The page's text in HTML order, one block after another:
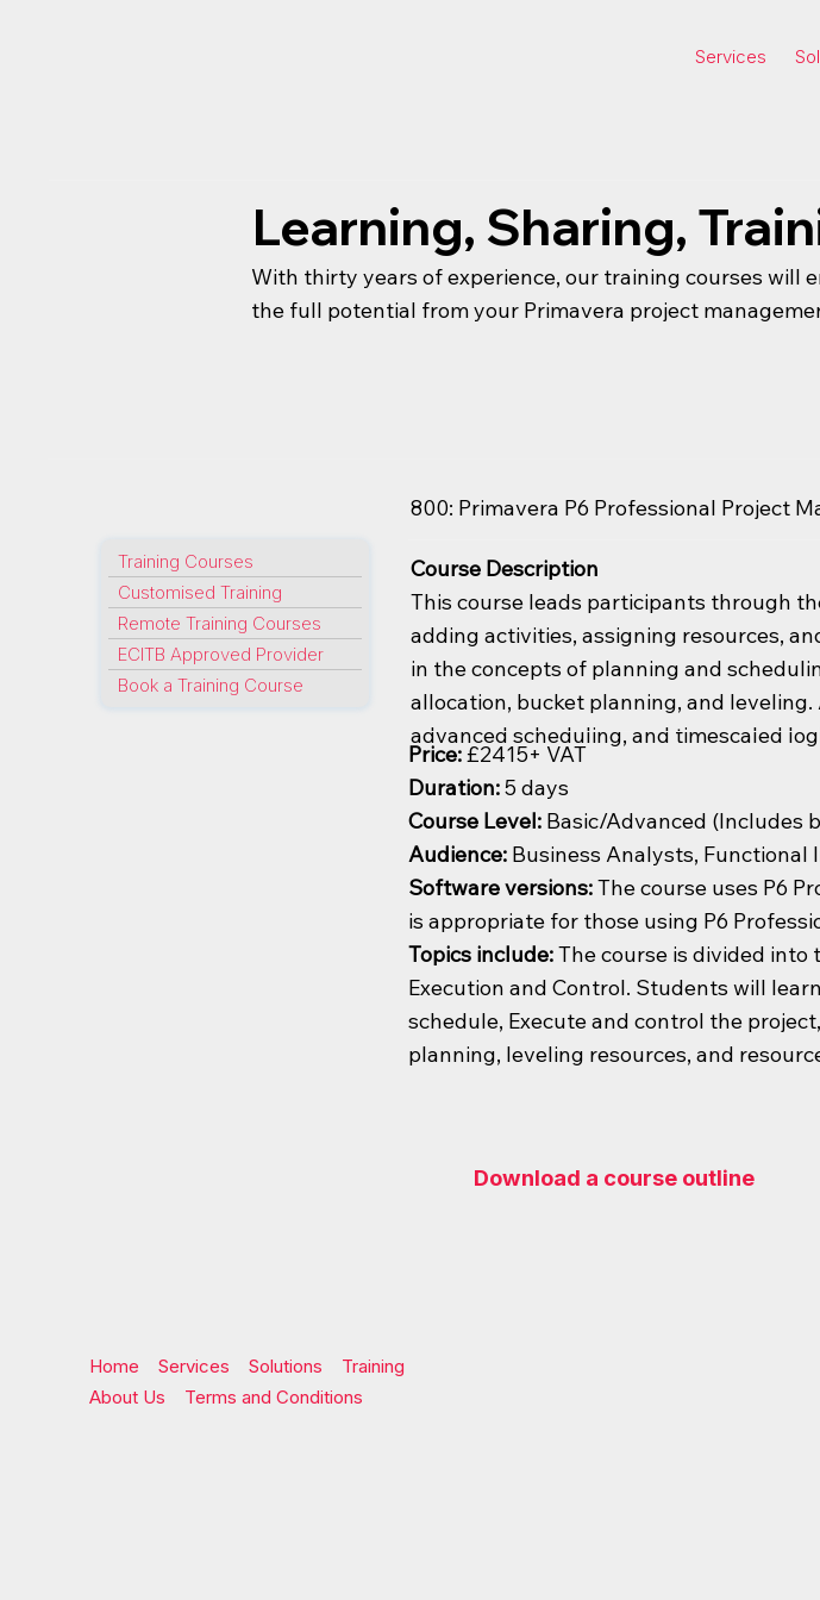
Services
Price:£2415+ VAT
Duration:5 days
Course Level: Basic/Advanced (Includes
Audience: Business Analysts, Functional
Software versions:The course uses P6
is appropriate for those using P6
Topics include:The course is divided into
Execution and Control. Students will
schedule, Execute and control the
planning, leveling resources, and
Learning, Sharing,
With thirty years of experience, our training courses will
the full potential from your Primavera project
Training Courses
Customised Training
Remote Training Courses
ECITB Approved Provider
Book a Training Course
800: Primavera P6 Professional Project
Course Description
This course leads participants through
adding activities, assigning resources,
in the concepts of planning and
allocation, bucket planning, and
advanced scheduling, and timescaled
Download a course outline
Home Services Solutions
Training
About Us
Terms and Conditions